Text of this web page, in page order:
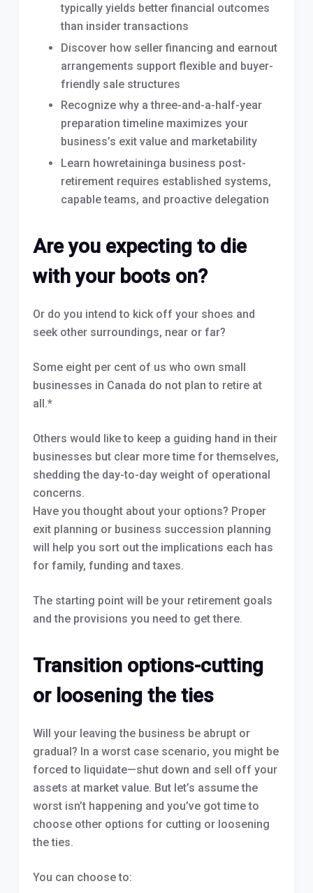
typically yields better financial outcomes
than insider transactions
Discover how seller financing and earnout
arrangements support flexible and buyer-
friendly sale structures
Recognize why a three-and-a-half-year
preparation timeline maximizes your
business’s exit value and marketability
Learn howretaininga business post-
retirement requires established systems,
capable teams, and proactive delegation
Are you expecting to die
with your boots on?
Or do you intend to kick off your shoes and
seek other surroundings, near or far?
Some eight per cent of us who own small
businesses in Canada do not plan to retire at
all.*
Others would like to keep a guiding hand in their
businesses but clear more time for themselves,
shedding the day-to-day weight of operational
concerns.
Have you thought about your options? Proper
exit planning or business succession planning
will help you sort out the implications each has
for family, funding and taxes.
The starting point will be your retirement goals
and the provisions you need to get there.
Transition options-cutting
or loosening the ties
Will your leaving the business be abrupt or
gradual? In a worst case scenario, you might be
forced to liquidate—shut down and sell off your
assets at market value. But let’s assume the
worst isn’t happening and you’ve got time to
choose other options for cutting or loosening
the ties.
You can choose to: